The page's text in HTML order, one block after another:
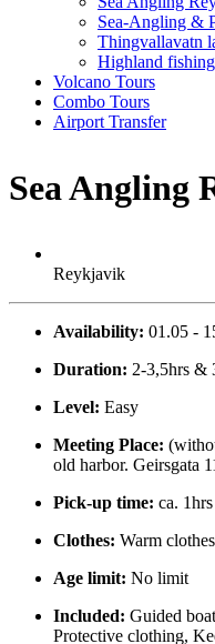
Sea-Angling &
Thingvallavatn
Highland fishing
Volcano Tours
Combo Tours
Airport Transfer
Sea Angling
Reykjavik
Availability: 01.05 -
Duration: 2-3,5hrs &
Level: Easy
Meeting Place:
old harbor. Geirsgata
Pick-up time: ca.
Clothes: Warm
Age limit: No limit
Included: Guided
Protective clothing,